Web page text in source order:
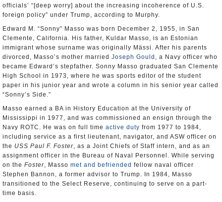
officials’ “[deep worry] about the increasing incoherence of U.S.
foreign policy” under Trump, according to Murphy.
Edward M. “Sonny” Masso was born December 2, 1955, in San
Clemente, California. His father, Kuldar Masso, is an Estonian
immigrant whose surname was originally Mässi. After his parents
divorced, Masso’s mother married Joseph Gould , a Navy officer who
became Edward’s stepfather. Sonny Masso graduated San Clemente
High School in 1973, where he was sports editor of the student
paper in his junior year and wrote a column in his senior year called
“Sonny’s Side.”
Masso earned a BA in History Education at the University of
Mississippi in 1977, and was commissioned an ensign through the
Navy ROTC. He was on full time active duty from 1977 to 1984,
including service as a first lieutenant, navigator, and ASW officer on
the USS Paul F. Foster, as a Joint Chiefs of Staff intern, and as an
assignment officer in the Bureau of Naval Personnel. While serving
on the Foster, Masso met and befriended fellow naval officer
Stephen Bannon, a former advisor to Trump. In 1984, Masso
transitioned to the Select Reserve, continuing to serve on a part-
time basis.